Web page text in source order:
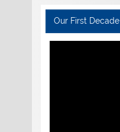
Our First Decade